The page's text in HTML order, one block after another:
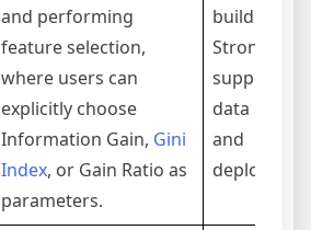
and performing
feature selection,
where users can
explicitly choose
Information Gain, Gini
Index, or Gain Ratio as
parameters.
building.
Strong
support for
data prep
and